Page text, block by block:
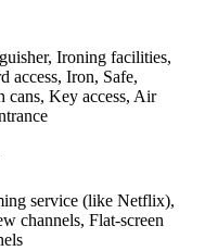
Ironing facilities,
access, Iron, Safe,
cans, Key access, Air
service (like Netflix),
channels, Flat-screen